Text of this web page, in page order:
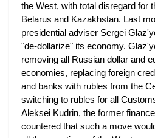
the West, with total disregard for
Belarus and Kazakhstan. Last
presidential adviser Sergei
"de-dollarize" its economy.
removing all Russian dollar and
economies, replacing foreign
and banks with rubles from the
switching to rubles for all
Aleksei Kudrin, the former
countered that such a move